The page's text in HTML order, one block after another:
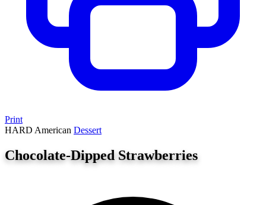
Print
HARD American Dessert
Chocolate-Dipped Strawberries